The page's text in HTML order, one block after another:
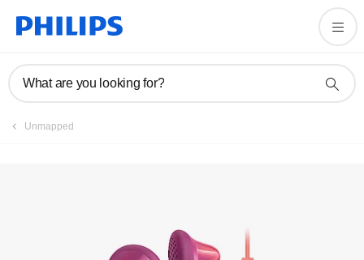
What are you looking for?
Unmapped
Manuals & documentation